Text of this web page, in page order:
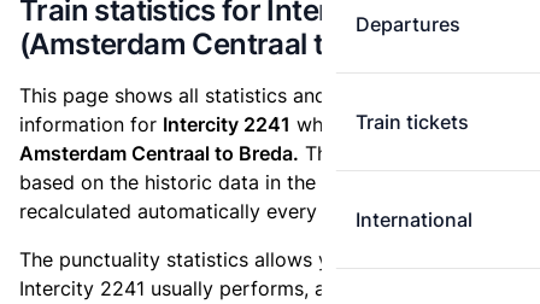
Departures
Train tickets
International
Train statistics for Intercity 2241
(Amsterdam Centraal to Breda)
This page shows all statistics and punctuality
information for Intercity 2241 which runs from
Amsterdam Centraal to Breda. These statistics are
based on the historic data in the
recalculated automatically every day.
The punctuality statistics allows you to see how
Intercity 2241 usually performs, and how the